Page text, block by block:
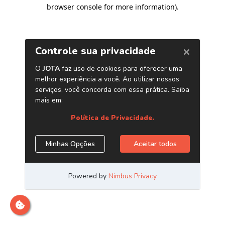
browser console for more information).